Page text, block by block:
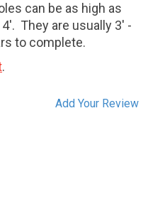
can be as high as
They are usually 3' -
to complete.
.
Add Your Review